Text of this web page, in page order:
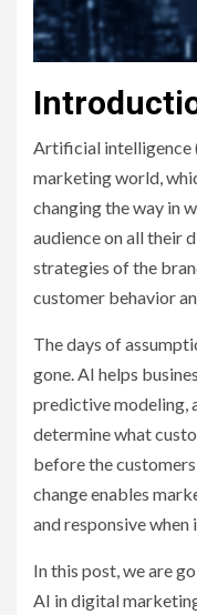
Artificial intelligence
marketing world,
changing the way in
audience on all their
strategies of the
customer behavior
The days of
gone. AI helps
predictive modeling,
determine what
before the
change enables
and responsive
In this post, we are
AI in digital